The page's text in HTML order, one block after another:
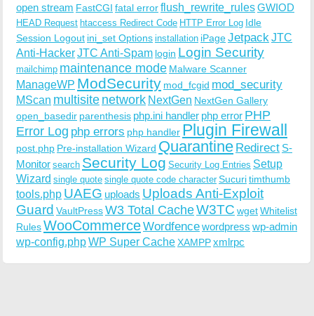
open stream FastCGI fatal errorflush_rewrite_rulesGWIOD
HEAD Request htaccess Redirect Code HTTP Error Log Idle
Session Logout ini_set Options installation iPageJetpack JTC
Anti-HackerJTC Anti-Spam login Login Security
mailchimp maintenance mode Malware Scanner
ManageWP ModSecurity mod_fcgid mod_security
MScan multisite network NextGen NextGen Gallery
open_basedir parenthesis php.ini handler php error PHP
Error Log php errors php handler Plugin Firewall
post.php Pre-installation Wizard Quarantine Redirect S-
Monitor search Security Log Security Log Entries Setup
Wizard single quote single quote code character Sucuritimthumb
tools.php UAEG uploads Uploads Anti-Exploit
Guard VaultPressW3 Total CacheW3TC wgetWhitelist
RulesWooCommerceWordfencewordpress wp-admin
wp-config.phpWP Super CacheXAMPPxmlrpc